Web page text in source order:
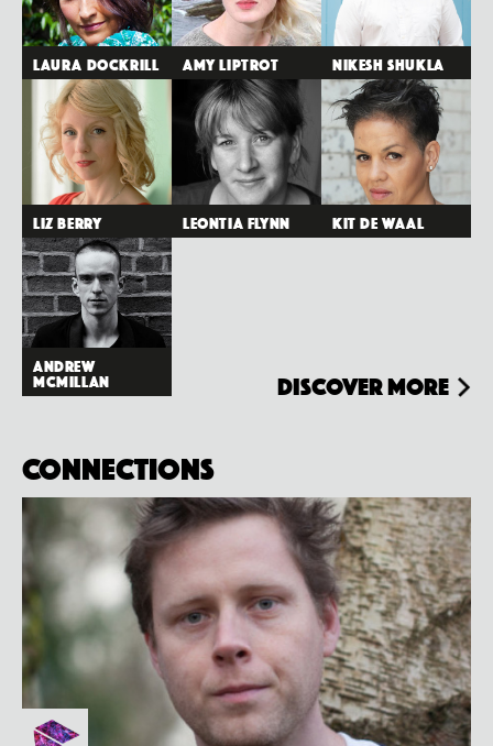
Laura Dockrill Amy Liptrot Nikesh Shukla
Liz Berry Leontia Flynn Kit de Waal
Andrew
McMillan
Discover more
Connections